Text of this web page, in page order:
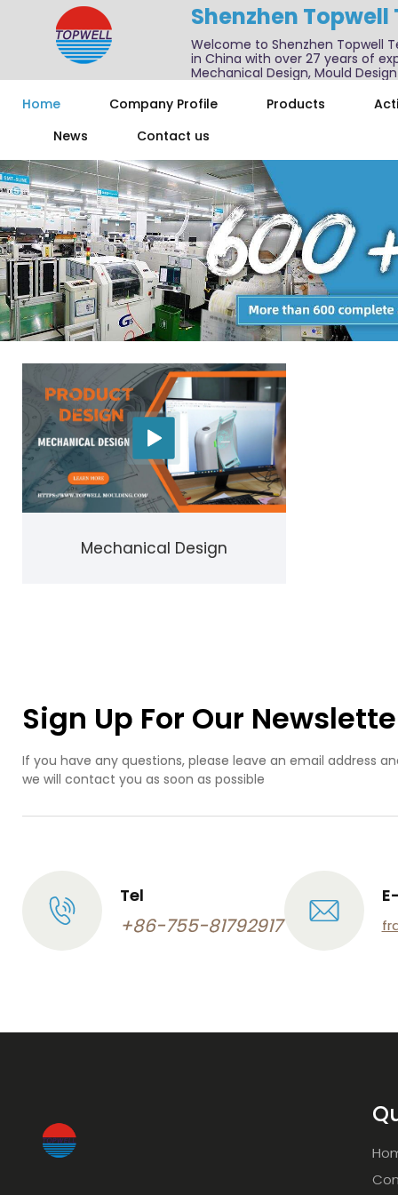
Shenzhen
Welcome to Shenzhen Topwell
in China with over 27 years of
Mechanical Design, Mould
Home
Company Profile Products
News
Contact us
Mechanical Design
Sign Up For Our
If you have any questions, please leave an email address
we will contact you as soon as possible
Tel
+86-755-81792917